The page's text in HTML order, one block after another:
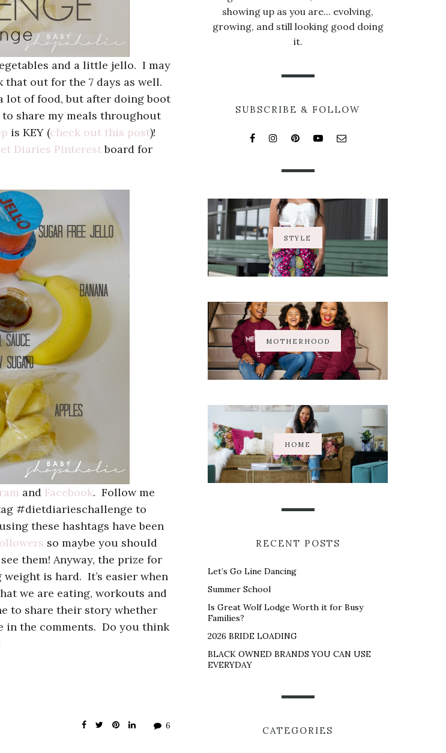
and a little jello. I may
out for the 7 days as well.
lot of food, but after doing boot
share my meals throughout
is KEY (check out this post)!
Diaries Pinterestboard for
and Facebook. Follow me
#dietdiarieschallenge to
these hashtags have been
so maybe you should
them! Anyway, the prize for
is hard. It’s easier when
we are eating, workouts and
to share their story whether
in the comments. Do you think
6
showing up as you are... evolving,
growing, and still looking good doing
it.
SUBSCRIBE & FOLLOW
STYLE
MOTHERHOOD
HOME
RECENT POSTS
Let’s Go Line Dancing
Summer School
Is Great Wolf Lodge Worth it for Busy
Families?
2026 BRIDE LOADING
BLACK OWNED BRANDS YOU CAN USE
EVERYDAY
CATEGORIES